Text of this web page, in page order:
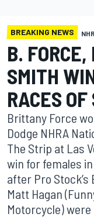
BREAKING NEWS
B.
SMITH
RACES
Brittany Force
Dodge NHRA
The Strip at Las
win for females
after Pro Stock’s
Matt Hagan
Motorcycle)